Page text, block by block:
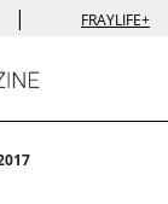
| FRAYLIFE+